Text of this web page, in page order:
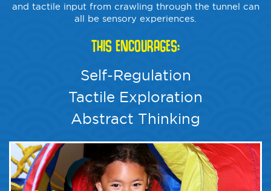
and tactile input from crawling through the tunnel can
all be sensory experiences.
THIS ENCOURAGES:
Self-Regulation
Tactile Exploration
Abstract Thinking